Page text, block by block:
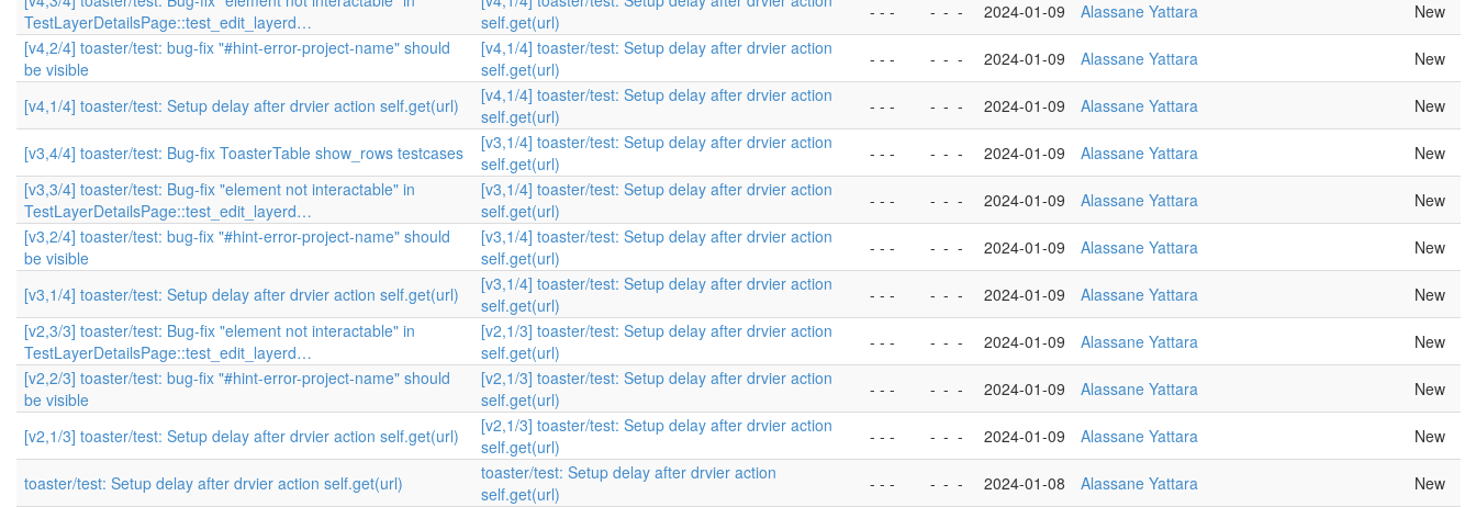
TestLayerDetailsPage::test_edit_layerd…
self.get(url)
- - - - - - 2024-01-09 Alassane Yattara
New
[v4,2/4] toaster/test: bug-fix "#hint-error-project-name" should
be visible
[v4,1/4] toaster/test: Setup delay after drvier action
self.get(url)
- - - - - - 2024-01-09 Alassane Yattara New
[v4,1/4] toaster/test: Setup delay after drvier action self.get(url)
[v4,1/4] toaster/test: Setup delay after drvier action
self.get(url)
- - - - - - 2024-01-09 Alassane Yattara New
[v3,4/4] toaster/test: Bug-fix ToasterTable show_rows testcases
[v3,1/4] toaster/test: Setup delay after drvier action
self.get(url)
- - - - - - 2024-01-09 Alassane Yattara
New
[v3,3/4] toaster/test: Bug-fix "element not interactable" in
TestLayerDetailsPage::test_edit_layerd…
[v3,1/4] toaster/test: Setup delay after drvier action
self.get(url)
- - - - - - 2024-01-09 Alassane Yattara
New
[v3,2/4] toaster/test: bug-fix "#hint-error-project-name" should
be visible
[v3,1/4] toaster/test: Setup delay after drvier action
self.get(url)
- - - - - - 2024-01-09 Alassane Yattara New
[v3,1/4] toaster/test: Setup delay after drvier action self.get(url)
[v3,1/4] toaster/test: Setup delay after drvier action
self.get(url)
- - - - - - 2024-01-09 Alassane Yattara
New
[v2,3/3] toaster/test: Bug-fix "element not interactable" in
TestLayerDetailsPage::test_edit_layerd…
[v2,1/3] toaster/test: Setup delay after drvier action
self.get(url)
- - - - - - 2024-01-09 Alassane Yattara
New
[v2,2/3] toaster/test: bug-fix "#hint-error-project-name" should
be visible
[v2,1/3] toaster/test: Setup delay after drvier action
self.get(url)
- - - - - - 2024-01-09 Alassane Yattara New
[v2,1/3] toaster/test: Setup delay after drvier action self.get(url)
[v2,1/3] toaster/test: Setup delay after drvier action
self.get(url)
- - - - - - 2024-01-09 Alassane Yattara New
toaster/test: Setup delay after drvier action self.get(url)
toaster/test: Setup delay after drvier action
self.get(url)
- - - - - - 2024-01-08 Alassane Yattara
New